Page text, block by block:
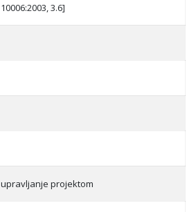
10006:2003, 3.6]
upravljanje projektom